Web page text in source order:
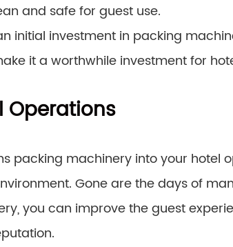
and safe for guest use.
initial investment in packing
it a worthwhile investment for
Operations
packing machinery into your hotel
Gone are the days of
you can improve the guest